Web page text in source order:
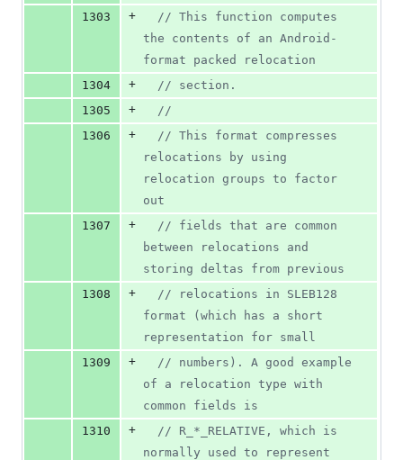
1303
+ // This function computes
the contents of an Android-
format packed relocation
1304
+ // section.
1305
+
//
1306
+ // This format compresses
relocations by using
relocation groups to factor
out
1307
+ // fields that are common
between relocations and
storing deltas from previous
1308
+ // relocations in SLEB128
format (which has a short
representation for small
1309
+ // numbers). A good example
of a relocation type with
common fields is
1310
+ // R_*_RELATIVE, which is
normally used to represent